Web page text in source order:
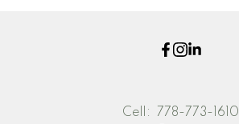
Cell:
778-773-1610